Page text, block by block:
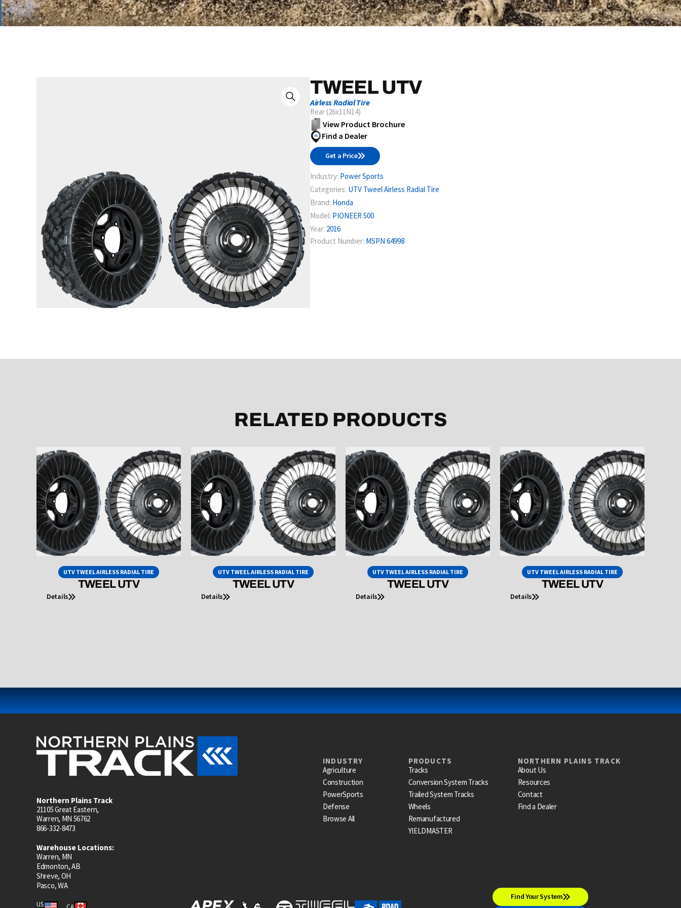
TWEEL UTV
Airless Radial Tire
Rear (26x11N14)
View Product Brochure
Find a Dealer
Get a Price
Industry: Power Sports
Categories: UTV Tweel Airless Radial Tire
Brand: Honda
Model: PIONEER 500
Year: 2016
Product Number: MSPN 64998
RELATED PRODUCTS
UTV TWEEL AIRLESS RADIAL TIRE
TWEEL UTV
Details
UTV TWEEL AIRLESS RADIAL TIRE
TWEEL UTV
Details
UTV TWEEL AIRLESS RADIAL TIRE
TWEEL UTV
Details
UTV TWEEL AIRLESS RADIAL TIRE
TWEEL UTV
Details
Northern Plains Track
21105 Great Eastern,
Warren, MN 56762
866-332-8473
Warehouse Locations:
Warren, MN
Edmonton, AB
Shreve, OH
Pasco, WA
INDUSTRY
Agriculture
Construction
PowerSports
Defense
Browse All
PRODUCTS
Tracks
Conversion System Tracks
Trailed System Tracks
Wheels
Remanufactured
YIELDMASTER
NORTHERN PLAINS TRACK
About Us
Resources
Contact
Find a Dealer
US
Find Your System